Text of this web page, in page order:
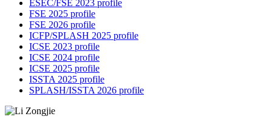
ESEC/FSE 2023 profile
FSE 2025 profile
FSE 2026 profile
ICFP/SPLASH 2025 profile
ICSE 2023 profile
ICSE 2024 profile
ICSE 2025 profile
ISSTA 2025 profile
SPLASH/ISSTA 2026 profile